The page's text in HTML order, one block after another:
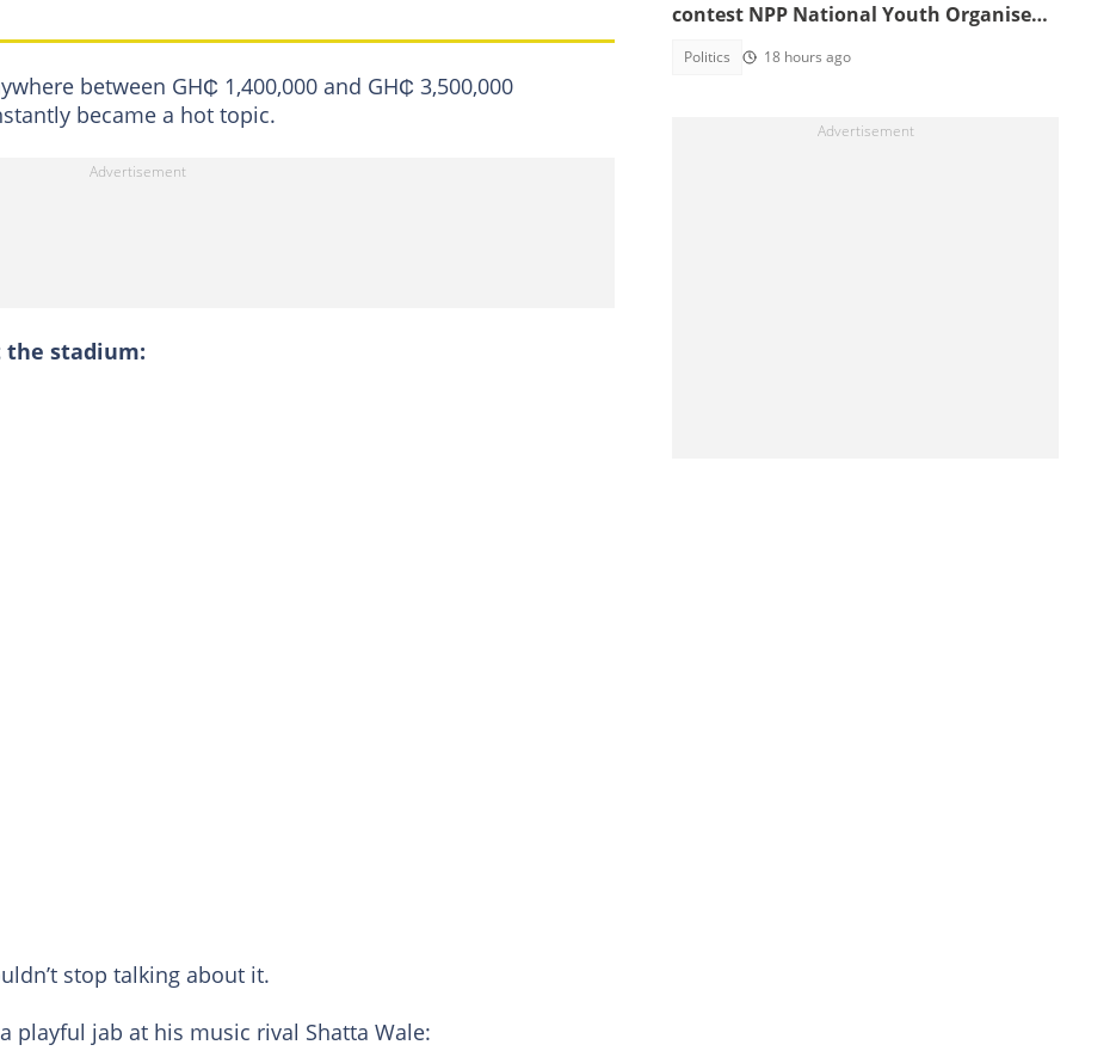
between GH₵ 1,400,000 and GH₵ 3,500,000
became a hot topic.
the stadium:
stop talking about it.
playful jab at his music rival Shatta Wale:
contest NPP National Youth Organiser
Politics 18 hours ago